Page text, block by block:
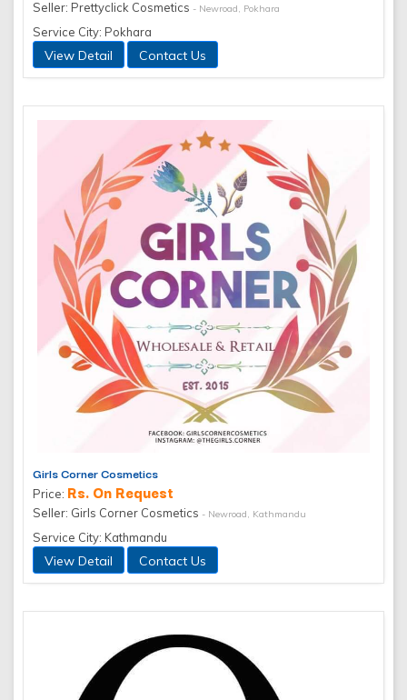
Seller: Prettyclick Cosmetics - Newroad, Pokhara
Service City: Pokhara
View Detail Contact Us
Girls Corner Cosmetics
Price: Rs. On Request
Seller: Girls Corner Cosmetics - Newroad, Kathmandu
Service City: Kathmandu
View Detail Contact Us